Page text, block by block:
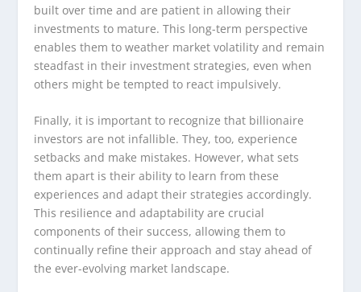
built over time and are patient in allowing their
investments to mature. This long-term perspective
enables them to weather market volatility and remain
steadfast in their investment strategies, even when
others might be tempted to react impulsively.
Finally, it is important to recognize that billionaire
investors are not infallible. They, too, experience
setbacks and make mistakes. However, what sets
them apart is their ability to learn from these
experiences and adapt their strategies accordingly.
This resilience and adaptability are crucial
components of their success, allowing them to
continually refine their approach and stay ahead of
the ever-evolving market landscape.